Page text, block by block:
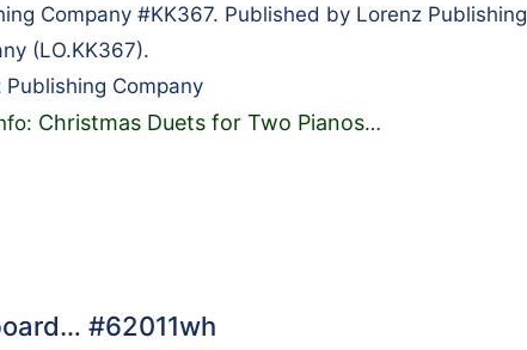
Company #KK367. Published by Lorenz Publishing
(LO.KK367).
Publishing Company
Christmas Duets for Two Pianos…
#62011wh